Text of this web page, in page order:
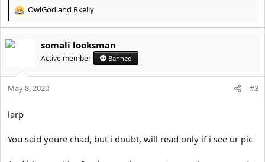
cortisol levels. Guys this is an absolutely integral part of using the
short term makes mental diseases significantly more manageable.
The release of dopamine post workout will give you a massive
confidence boost that cannot be denied. You will approach life
with a significantly more positive mindset, allowing you to address
issues with mental clarity and calm. Social situations are noticeably
easier post workout, therefore if you do partake in social
working out prior can be a huge part of success. This confidence is
seriously benefit your perceived image.
R
c
o
n
OwlGod and Rkelly
somali looksman
Active member Banned
May 8, 2020 #3
larp
You said youre chad, but i doubt, will read only if i see ur pic